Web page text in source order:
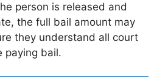
person is released and
the full bail amount may
they understand all court
paying bail.